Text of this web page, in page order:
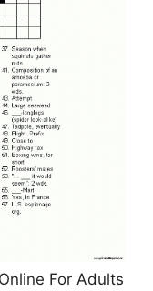
For Adults